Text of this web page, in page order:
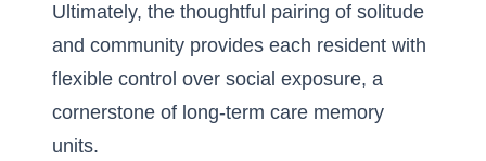
Ultimately, the thoughtful pairing of solitude
and community provides each resident with
flexible control over social exposure, a
cornerstone of long-term care memory
units.